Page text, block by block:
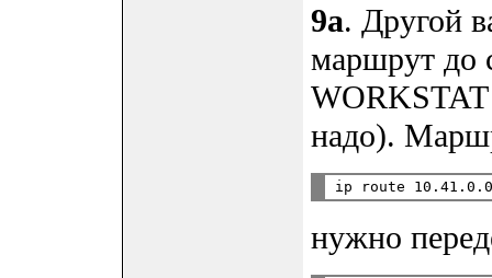
9a. Другой
маршрут до
WORKSTAT
надо).
нужно